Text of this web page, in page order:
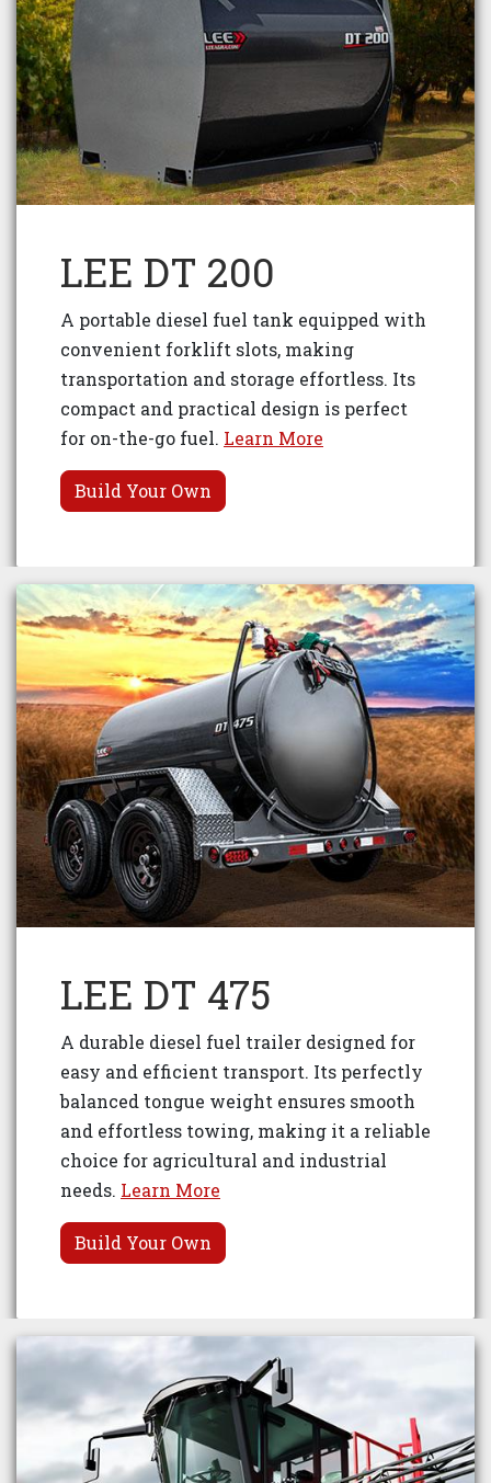
LEE DT 200
A portable diesel fuel tank equipped with
convenient forklift slots, making
transportation and storage effortless. Its
compact and practical design is perfect
for on-the-go fuel. Learn More
Build Your Own
LEE DT 475
A durable diesel fuel trailer designed for
easy and efficient transport. Its perfectly
balanced tongue weight ensures smooth
and effortless towing, making it a reliable
choice for agricultural and industrial
needs. Learn More
Build Your Own